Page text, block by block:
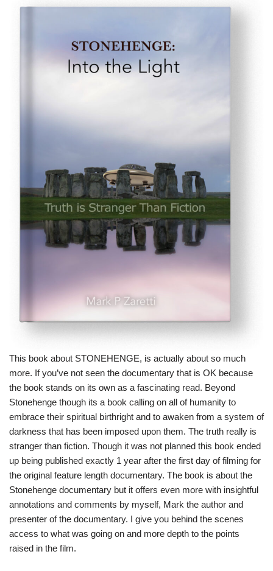
This book about STONEHENGE, is actually about so much
more. If you’ve not seen the documentary that is OK because
the book stands on its own as a fascinating read. Beyond
Stonehenge though its a book calling on all of humanity to
embrace their spiritual birthright and to awaken from a system of
darkness that has been imposed upon them. The truth really is
stranger than fiction. Though it was not planned this book ended
up being published exactly 1 year after the first day of filming for
the original feature length documentary. The book is about the
Stonehenge documentary but it offers even more with insightful
annotations and comments by myself, Mark the author and
presenter of the documentary. I give you behind the scenes
access to what was going on and more depth to the points
raised in the film.